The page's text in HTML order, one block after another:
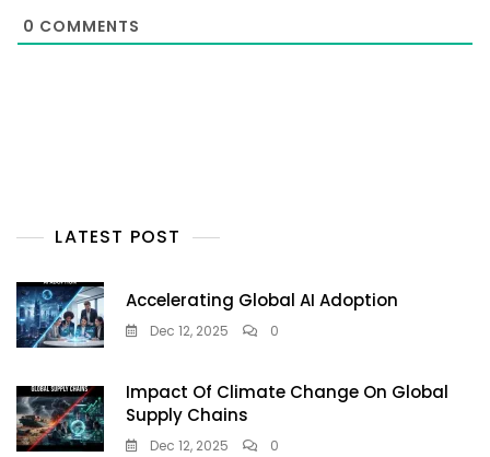
0 COMMENTS
LATEST POST
Accelerating Global AI Adoption
Dec 12, 2025 0
Impact Of Climate Change On Global
Supply Chains
Dec 12, 2025 0